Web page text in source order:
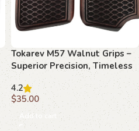
Tokarev M57 Walnut Grips –
Superior Precision, Timeless
Style, Custom Fit
4.2
$35.00
Add to cart